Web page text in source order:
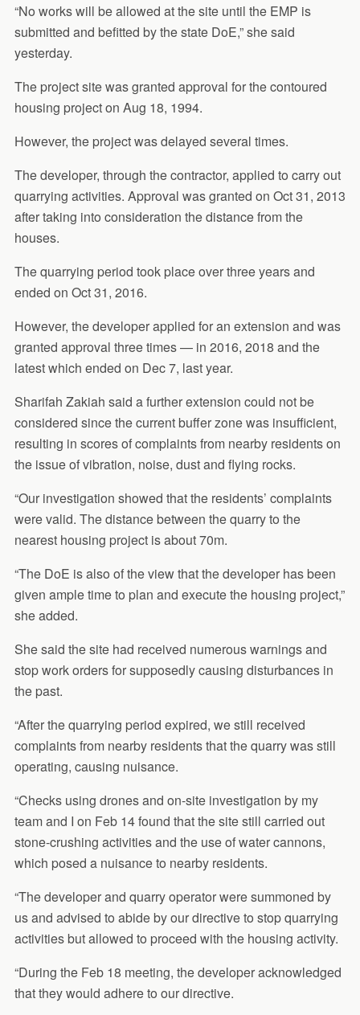
“No works will be allowed at the site until the EMP is
submitted and befitted by the state DoE,” she said
yesterday.
The project site was granted approval for the contoured
housing project on Aug 18, 1994.
However, the project was delayed several times.
The developer, through the contractor, applied to carry out
quarrying activities. Approval was granted on Oct 31, 2013
after taking into consideration the distance from the
houses.
The quarrying period took place over three years and
ended on Oct 31, 2016.
However, the developer applied for an extension and was
granted approval three times — in 2016, 2018 and the
latest which ended on Dec 7, last year.
Sharifah Zakiah said a further extension could not be
considered since the current buffer zone was insufficient,
resulting in scores of complaints from nearby residents on
the issue of vibration, noise, dust and flying rocks.
“Our investigation showed that the residents’ complaints
were valid. The distance between the quarry to the
nearest housing project is about 70m.
“The DoE is also of the view that the developer has been
given ample time to plan and execute the housing project,”
she added.
She said the site had received numerous warnings and
stop work orders for supposedly causing disturbances in
the past.
“After the quarrying period expired, we still received
complaints from nearby residents that the quarry was still
operating, causing nuisance.
“Checks using drones and on-site investigation by my
team and I on Feb 14 found that the site still carried out
stone-crushing activities and the use of water cannons,
which posed a nuisance to nearby residents.
“The developer and quarry operator were summoned by
us and advised to abide by our directive to stop quarrying
activities but allowed to proceed with the housing activity.
“During the Feb 18 meeting, the developer acknowledged
that they would adhere to our directive.